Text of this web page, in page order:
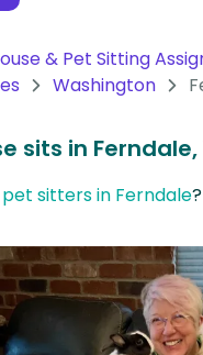
& Pet Sitting
Washington
sits in Ferndale,
pet sitters in Ferndale?